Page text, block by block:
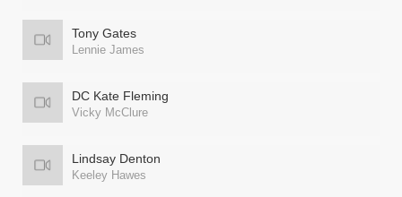
Tony Gates
Lennie James
DC Kate Fleming
Vicky McClure
Lindsay Denton
Keeley Hawes